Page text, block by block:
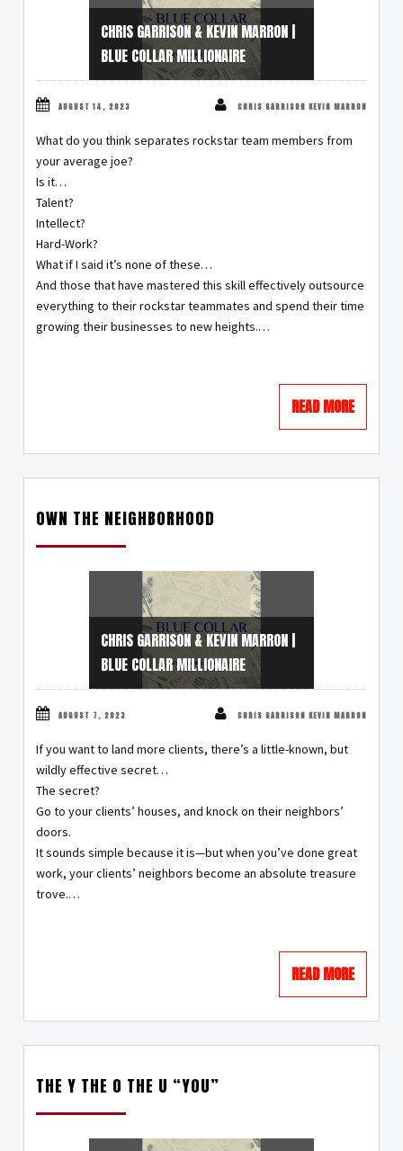
CHRIS GARRISON & KEVIN MARRON |
BLUE COLLAR MILLIONAIRE
AUGUST 14, 2023 CHRIS GARRISON KEVIN MARRON
What do you think separates rockstar team members from
your average joe?
Is it…
Talent?
Intellect?
Hard-Work?
What if I said it’s none of these…
And those that have mastered this skill effectively outsource
everything to their rockstar teammates and spend their time
growing their businesses to new heights.…
READ MORE
OWN THE NEIGHBORHOOD
CHRIS GARRISON & KEVIN MARRON |
BLUE COLLAR MILLIONAIRE
AUGUST 7, 2023 CHRIS GARRISON KEVIN MARRON
If you want to land more clients, there’s a little-known, but
wildly effective secret…
The secret?
Go to your clients’ houses, and knock on their neighbors’
doors.
It sounds simple because it is—but when you’ve done great
work, your clients’ neighbors become an absolute treasure
trove.…
READ MORE
THE Y THE O THE U “YOU”